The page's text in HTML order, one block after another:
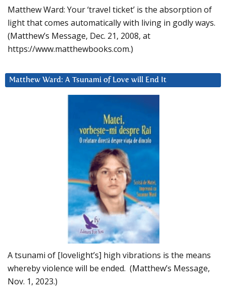
Matthew Ward: Your ‘travel ticket’ is the absorption of
light that comes automatically with living in godly ways.
(Matthew’s Message, Dec. 21, 2008, at
https://www.matthewbooks.com.)
Matthew Ward: A Tsunami of Love will End It
A tsunami of [lovelight’s] high vibrations is the means
whereby violence will be ended. (Matthew’s Message,
Nov. 1, 2023.)